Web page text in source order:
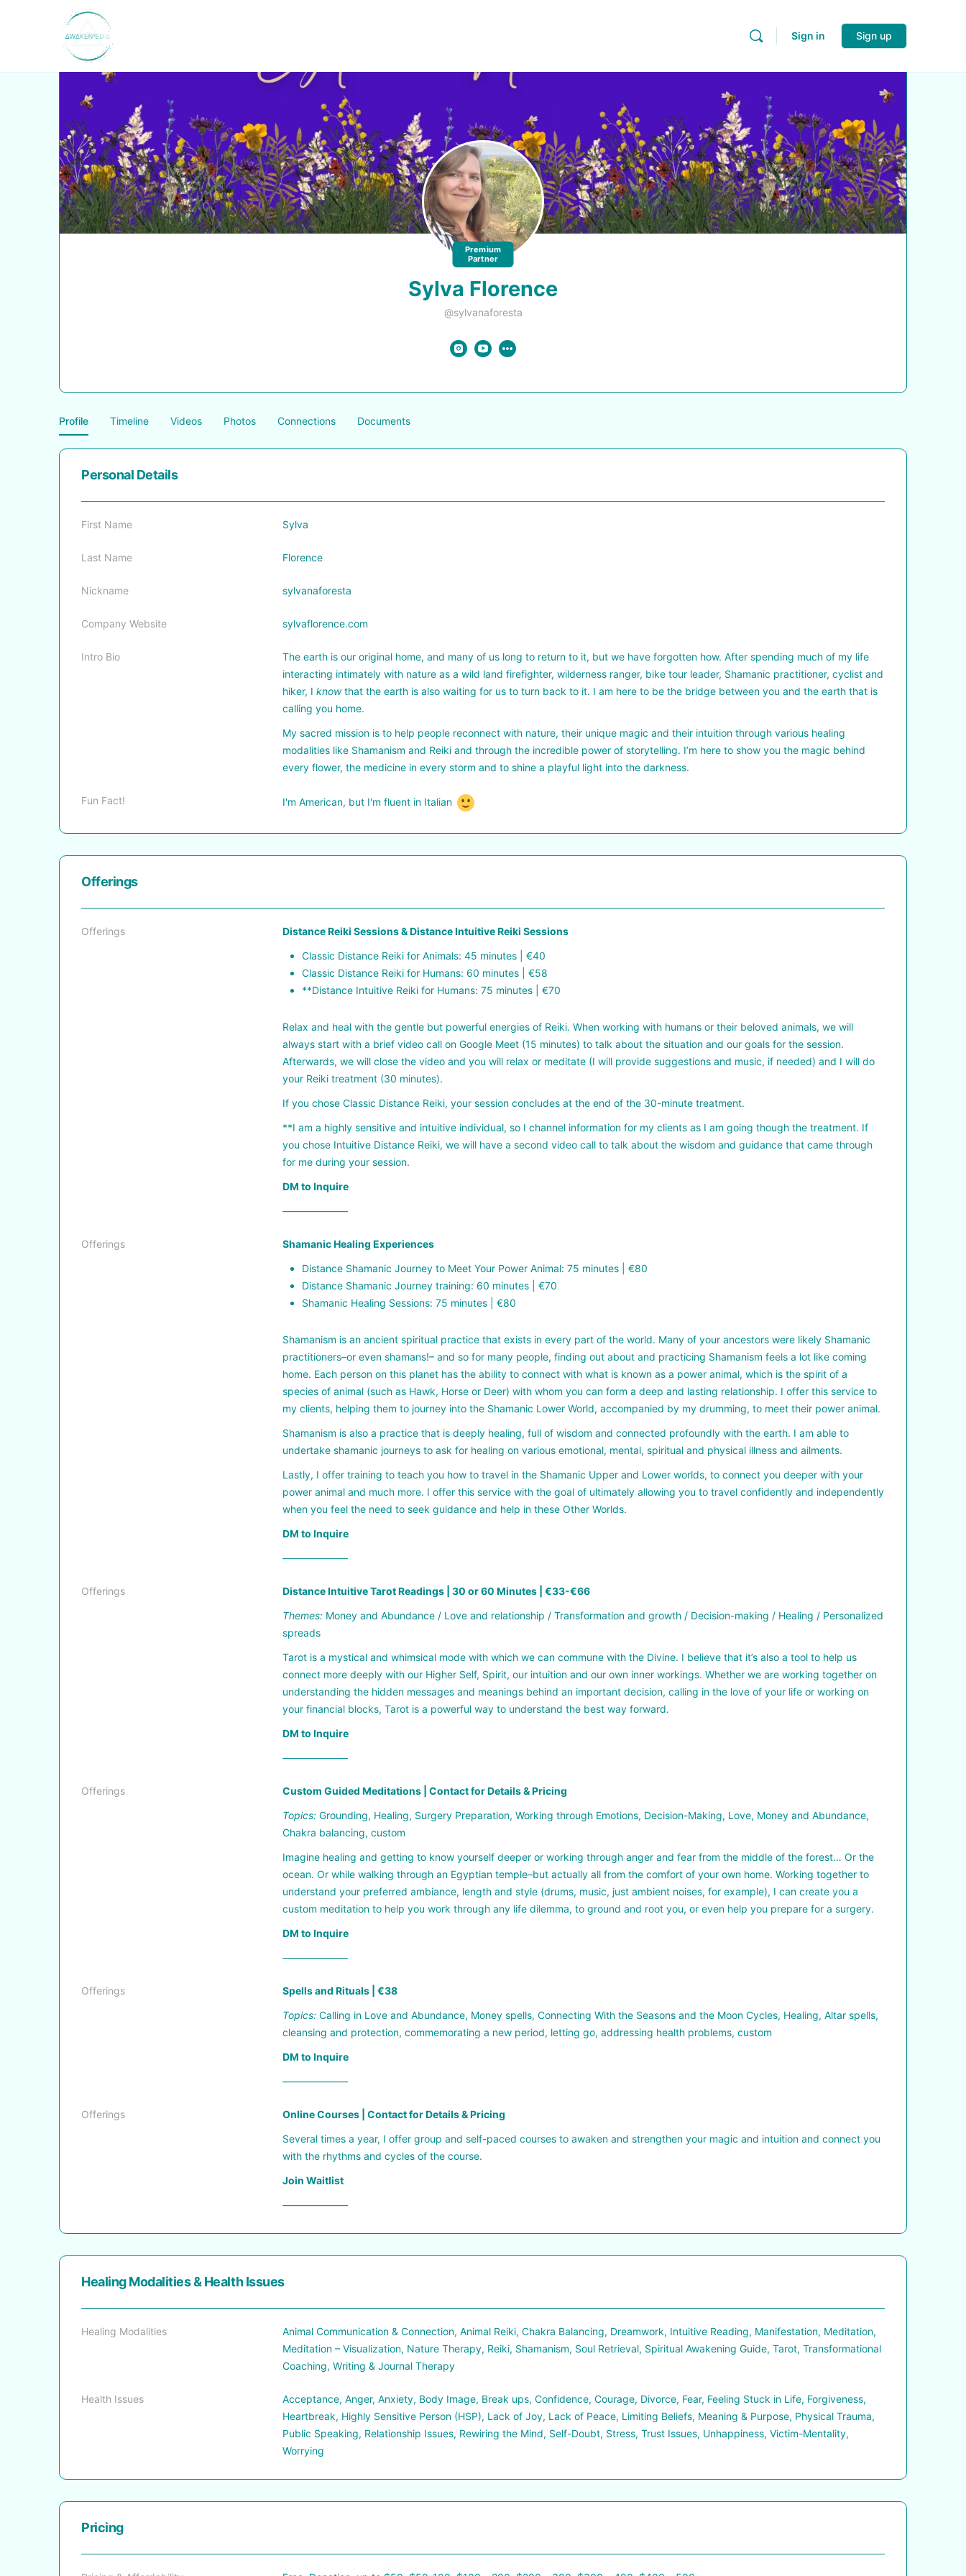
Sign in Sign up
Premium
Partner
Sylva Florence
@sylvanaforesta
Profile Timeline Videos Photos Connections Documents
Personal Details
First Name Sylva
Last Name Florence
Nickname sylvanaforesta
Company Website sylvaflorence.com
Intro Bio
The earth is our original home, and many of us long to return to it, but we have forgotten how. After spending much of my life
interacting intimately with nature as a wild land firefighter, wilderness ranger, bike tour leader, Shamanic practitioner, cyclist and
hiker, I knowthat the earth is also waiting for us to turn back to it. I am here to be the bridge between you and the earth that is
calling you home.
My sacred mission is to help people reconnect with nature, their unique magic and their intuition through various healing
modalities like Shamanism and Reiki and through the incredible power of storytelling. I’m here to show you the magic behind
every flower, the medicine in every storm and to shine a playful light into the darkness.
Fun Fact! I'm American, but I'm fluent in Italian
Offerings
Offerings
Distance Reiki Sessions & Distance Intuitive Reiki Sessions
Classic Distance Reiki for Animals: 45 minutes | €40
Classic Distance Reiki for Humans: 60 minutes | €58
**Distance Intuitive Reiki for Humans: 75 minutes | €70
Relax and heal with the gentle but powerful energies of Reiki. When working with humans or their beloved animals, we will
always start with a brief video call on Google Meet (15 minutes) to talk about the situation and our goals for the session.
Afterwards, we will close the video and you will relax or meditate (I will provide suggestions and music, if needed) and I will do
your Reiki treatment (30 minutes).
If you chose Classic Distance Reiki, your session concludes at the end of the 30-minute treatment.
**I am a highly sensitive and intuitive individual, so I channel information for my clients as I am going though the treatment. If
you chose Intuitive Distance Reiki, we will have a second video call to talk about the wisdom and guidance that came through
for me during your session.
DM to Inquire
——————–
Offerings
Shamanic Healing Experiences
Distance Shamanic Journey to Meet Your Power Animal: 75 minutes | €80
Distance Shamanic Journey training: 60 minutes | €70
Shamanic Healing Sessions: 75 minutes | €80
Shamanism is an ancient spiritual practice that exists in every part of the world. Many of your ancestors were likely Shamanic
practitioners–or even shamans!– and so for many people, finding out about and practicing Shamanism feels a lot like coming
home. Each person on this planet has the ability to connect with what is known as a power animal, which is the spirit of a
species of animal (such as Hawk, Horse or Deer) with whom you can form a deep and lasting relationship. I offer this service to
my clients, helping them to journey into the Shamanic Lower World, accompanied by my drumming, to meet their power animal.
Shamanism is also a practice that is deeply healing, full of wisdom and connected profoundly with the earth. I am able to
undertake shamanic journeys to ask for healing on various emotional, mental, spiritual and physical illness and ailments.
Lastly, I offer training to teach you how to travel in the Shamanic Upper and Lower worlds, to connect you deeper with your
power animal and much more. I offer this service with the goal of ultimately allowing you to travel confidently and independently
when you feel the need to seek guidance and help in these Other Worlds.
DM to Inquire
——————–
Offerings
Distance Intuitive Tarot Readings | 30 or 60 Minutes | €33-€66
Themes: Money and Abundance / Love and relationship / Transformation and growth / Decision-making / Healing / Personalized
spreads
Tarot is a mystical and whimsical mode with which we can commune with the Divine. I believe that it’s also a tool to help us
connect more deeply with our Higher Self, Spirit, our intuition and our own inner workings. Whether we are working together on
understanding the hidden messages and meanings behind an important decision, calling in the love of your life or working on
your financial blocks, Tarot is a powerful way to understand the best way forward.
DM to Inquire
——————–
Offerings
Custom Guided Meditations | Contact for Details & Pricing
Topics: Grounding, Healing, Surgery Preparation, Working through Emotions, Decision-Making, Love, Money and Abundance,
Chakra balancing, custom
Imagine healing and getting to know yourself deeper or working through anger and fear from the middle of the forest… Or the
ocean. Or while walking through an Egyptian temple–but actually all from the comfort of your own home. Working together to
understand your preferred ambiance, length and style (drums, music, just ambient noises, for example), I can create you a
custom meditation to help you work through any life dilemma, to ground and root you, or even help you prepare for a surgery.
DM to Inquire
——————–
Offerings
Spells and Rituals | €38
Topics: Calling in Love and Abundance, Money spells, Connecting With the Seasons and the Moon Cycles, Healing, Altar spells,
cleansing and protection, commemorating a new period, letting go, addressing health problems, custom
DM to Inquire
——————–
Offerings
Online Courses | Contact for Details & Pricing
Several times a year, I offer group and self-paced courses to awaken and strengthen your magic and intuition and connect you
with the rhythms and cycles of the course.
Join Waitlist
——————–
Healing Modalities & Health Issues
Healing Modalities
Animal Communication & Connection, Animal Reiki, Chakra Balancing, Dreamwork, Intuitive Reading, Manifestation, Meditation,
Meditation – Visualization, Nature Therapy, Reiki, Shamanism, Soul Retrieval, Spiritual Awakening Guide, Tarot, Transformational
Coaching, Writing & Journal Therapy
Health Issues
Acceptance, Anger, Anxiety, Body Image, Break ups, Confidence, Courage, Divorce, Fear, Feeling Stuck in Life, Forgiveness,
Heartbreak, Highly Sensitive Person (HSP), Lack of Joy, Lack of Peace, Limiting Beliefs, Meaning & Purpose, Physical Trauma,
Public Speaking, Relationship Issues, Rewiring the Mind, Self-Doubt, Stress, Trust Issues, Unhappiness, Victim-Mentality,
Worrying
Pricing